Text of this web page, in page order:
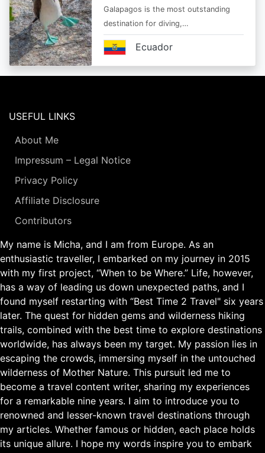
Galapagos is the most outstanding
destination for diving,…
Ecuador
USEFUL LINKS
About Me
Impressum – Legal Notice
Privacy Policy
Affiliate Disclosure
Contributors
My name is Micha, and I am from Europe. As an
enthusiastic traveller, I embarked on my journey in 2015
with my first project, “When to be Where.” Life, however,
has a way of leading us down unexpected paths, and I
found myself restarting with “Best Time 2 Travel" six years
later. The quest for hidden gems and wilderness hiking
trails, combined with the best time to explore destinations
worldwide, has always been my target. My passion lies in
escaping the crowds, immersing myself in the untouched
wilderness of Mother Nature. This pursuit led me to
become a travel content writer, sharing my experiences
for a remarkable nine years. I aim to introduce you to
renowned and lesser-known travel destinations through
my articles. Whether famous or hidden, each place holds
its unique allure. I hope my words inspire you to embark